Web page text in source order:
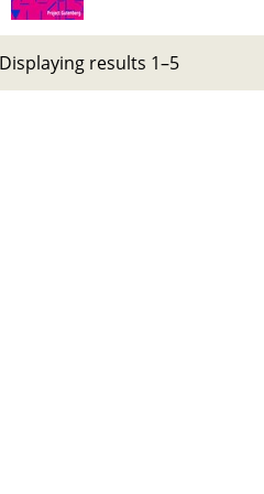
results 1–5